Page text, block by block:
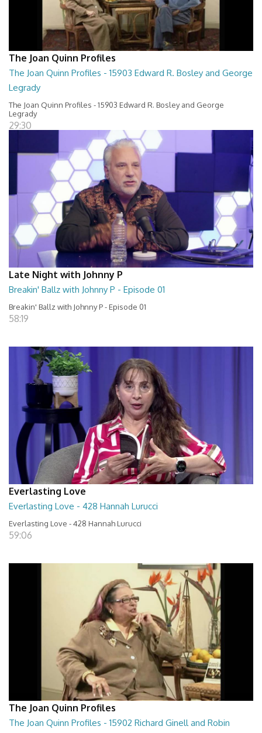
The Joan Quinn Profiles
The Joan Quinn Profiles - 15903 Edward R. Bosley and George
Legrady
The Joan Quinn Profiles - 15903 Edward R. Bosley and George
Legrady
29:30
Late Night with Johnny P
Breakin' Ballz with Johnny P - Episode 01
Breakin' Ballz with Johnny P - Episode 01
58:19
Everlasting Love
Everlasting Love - 428 Hannah Lurucci
Everlasting Love - 428 Hannah Lurucci
59:06
The Joan Quinn Profiles
The Joan Quinn Profiles - 15902 Richard Ginell and Robin